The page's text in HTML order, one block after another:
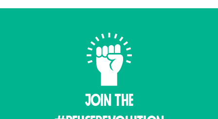
Join THE